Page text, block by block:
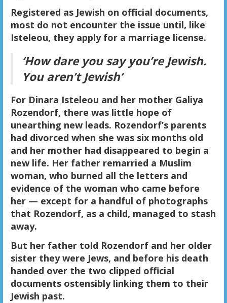
Registered as Jewish on official documents,
most do not encounter the issue until, like
Isteleou, they apply for a marriage license.
‘How dare you say you’re Jewish.
You aren’t Jewish’
For Dinara Isteleou and her mother Galiya
Rozendorf, there was little hope of
unearthing new leads. Rozendorf’s parents
had divorced when she was six months old
and her mother had disappeared to begin a
new life. Her father remarried a Muslim
woman, who burned all the letters and
evidence of the woman who came before
her — except for a handful of photographs
that Rozendorf, as a child, managed to stash
away.
But her father told Rozendorf and her older
sister they were Jews, and before his death
handed over the two clipped official
documents ostensibly linking them to their
Jewish past.